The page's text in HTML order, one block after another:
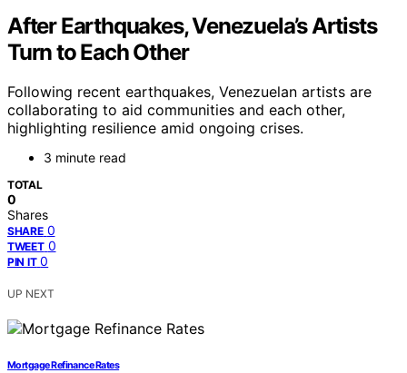
After Earthquakes, Venezuela’s Artists
Turn to Each Other
Following recent earthquakes, Venezuelan artists are
collaborating to aid communities and each other,
highlighting resilience amid ongoing crises.
3 minute read
TOTAL
0
Shares
SHARE 0
TWEET 0
PIN IT 0
UP NEXT
Mortgage Refinance Rates